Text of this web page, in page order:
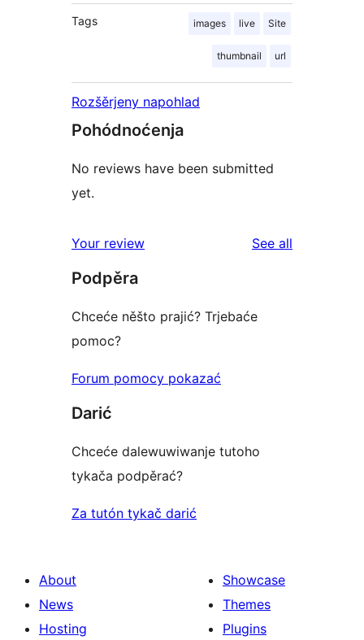
Tags images live Site
thumbnail url
Rozšěrjeny napohlad
Pohódnoćenja
No reviews have been submitted
yet.
Your review See all
Podpěra
Chceće něšto prajić? Trjebaće
pomoc?
Forum pomocy pokazać
Darić
Chceće dalewuwiwanje tutoho
tykača podpěrać?
Za tutón tykač darić
About
News
Hosting
Showcase
Themes
Plugins